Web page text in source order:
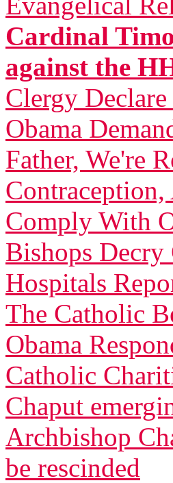
Cardinal
against the
Clergy
Obama
Father, We're
Comply With
Bishops
Hospitals
The Catholic
Obama
Catholic
Chaput
Archbishop
be rescinded